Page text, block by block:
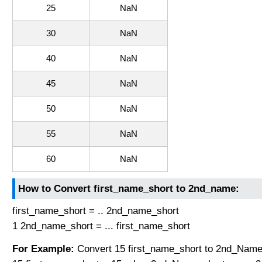
25 NaN
30 NaN
40 NaN
45 NaN
50 NaN
55 NaN
60 NaN
How to Convert first_name_short to 2nd_name:
first_name_short = .. 2nd_name_short
1 2nd_name_short = ... first_name_short
For Example: Convert 15 first_name_short to